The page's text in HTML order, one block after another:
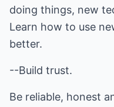
doing things, new
Learn how to use
better.
--Build trust.
Be reliable, honest